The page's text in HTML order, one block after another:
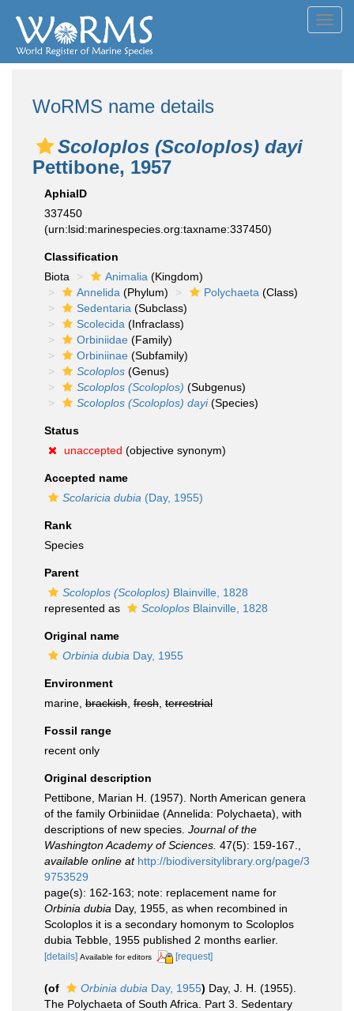
WoRMS name details
Scoloplos (Scoloplos) dayi
Pettibone, 1957
AphiaID
337450
(urn:lsid:marinespecies.org:taxname:337450)
Classification
Biota
Animalia (Kingdom)
Annelida (Phylum) Polychaeta (Class)
Sedentaria (Subclass)
Scolecida (Infraclass)
Orbiniidae (Family)
Orbiniinae (Subfamily)
Scoloplos (Genus)
Scoloplos (Scoloplos) (Subgenus)
Scoloplos (Scoloplos) dayi(Species)
Status
unaccepted (objective synonym)
Accepted name
Scolaricia dubia (Day, 1955)
Rank
Species
Parent
Scoloplos (Scoloplos) Blainville, 1828
represented as
Scoloplos Blainville, 1828
Original name
Orbinia dubia Day, 1955
Environment
marine, brackish fresh terrestrial
Fossil range
recent only
Original description
Pettibone, Marian H. (1957). North American genera
of the family Orbiniidae (Annelida: Polychaeta), with
descriptions of new species. Journal of the
Washington Academy of Sciences. 47(5): 159-167.
available online at http://biodiversitylibrary.org/page/3
9753529
page(s): 162-163; note: replacement name for
Orbinia dubia Day, 1955, as when recombined in
Scoloplos it is a secondary homonym to Scoloplos
dubia Tebble, 1955 published 2 months earlier.
[details] Available for editors [request]
(of Orbinia dubia Day, 1955) Day, J. H. (1955).
The Polychaeta of South Africa. Part 3. Sedentary